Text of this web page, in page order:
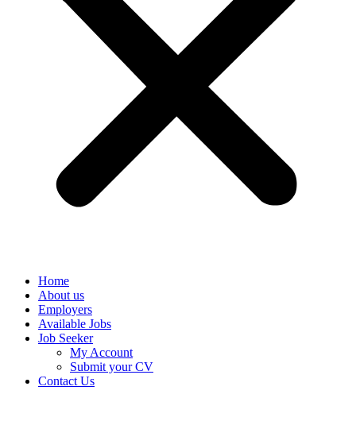
Home
About us
Employers
Available Jobs
Job Seeker
My Account
Submit your CV
Contact Us